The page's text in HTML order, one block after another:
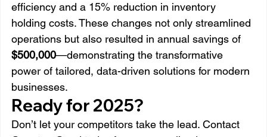
efficiency and a 15% reduction in inventory
holding costs. These changes not only streamlined
operations but also resulted in annual savings of
$500,000—demonstrating the transformative
power of tailored, data-driven solutions for modern
businesses.
Ready for 2025?
Don’t let your competitors take the lead. Contact